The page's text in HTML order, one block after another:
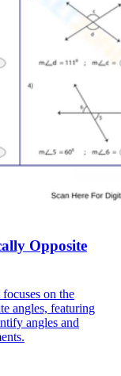
Opposite
on the
angles, featuring
angles and